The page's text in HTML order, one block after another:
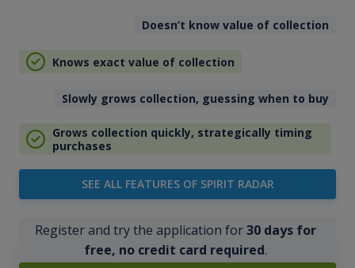
Doesn’t know value of collection
Knows exact value of collection
Slowly grows collection, guessing when to buy
Grows collection quickly, strategically timing
purchases
SEE ALL FEATURES OF SPIRIT RADAR
Register and try the application for30 days for
free, no credit card required.